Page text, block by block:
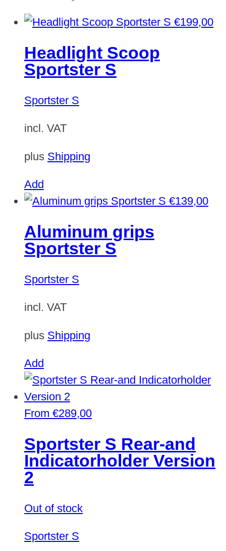
€199,00
Headlight Scoop
Sportster S
Sportster S
incl. VAT
plus Shipping
Add
€139,00
Aluminum grips
Sportster S
Sportster S
incl. VAT
plus Shipping
Add
From €289,00
Sportster S Rear-and
Indicatorholder Version
2
Out of stock
Sportster S